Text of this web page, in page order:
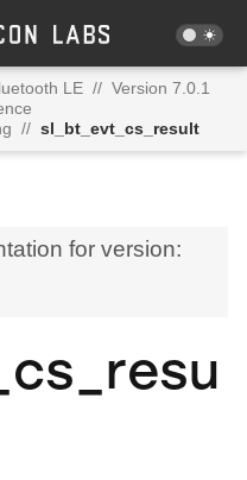
LE // Version 7.0.1
// sl_bt_evt_cs_result
for version: